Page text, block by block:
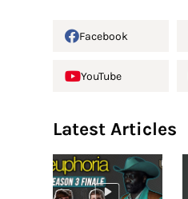
Facebook
YouTube
Latest Articles